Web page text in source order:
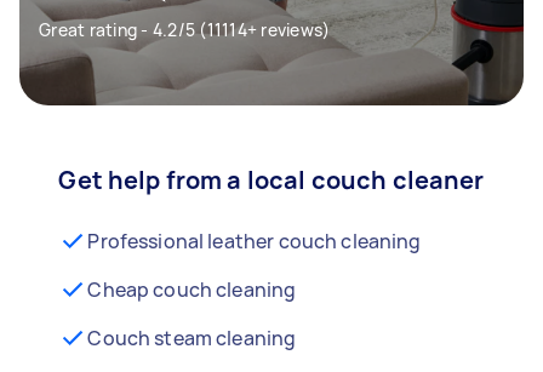
Great rating - 4.2/5 (11114+ reviews)
Get help from a local couch cleaner
Professional leather couch cleaning
Cheap couch cleaning
Couch steam cleaning